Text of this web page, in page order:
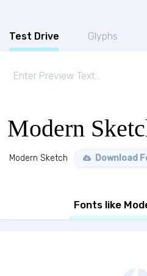
Test Drive Glyphs
Modern
Modern Sketch Download
Fonts like